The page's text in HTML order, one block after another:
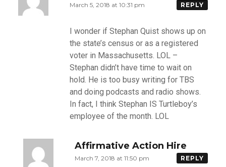
March 5, 2018 at 10:31 pm REPLY
I wonder if Stephan Quist shows up on
the state’s census or as a registered
voter in Massachusetts. LOL –
Stephan didn’t have time to wait on
hold. He is too busy writing for TBS
and doing podcasts and radio shows.
In fact, I think Stephan IS Turtleboy’s
employee of the month. LOL
Affirmative Action Hire
March 7, 2018 at 11:50 pm REPLY